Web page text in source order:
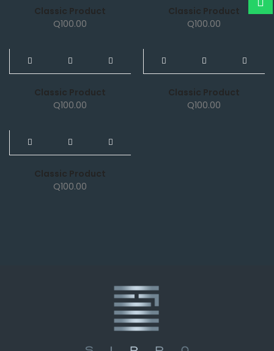
Classic Product
Q100.00
Classic Product
Q100.00
NEW
Classic Product
Q100.00
NEW
Classic Product
Q100.00
NEW
Classic Product
Q100.00